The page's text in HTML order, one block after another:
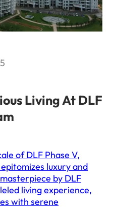
Living At DLF
of DLF Phase V,
luxury and
by DLF
living experience,
with serene